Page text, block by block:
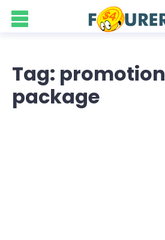
Tag: promotion
package